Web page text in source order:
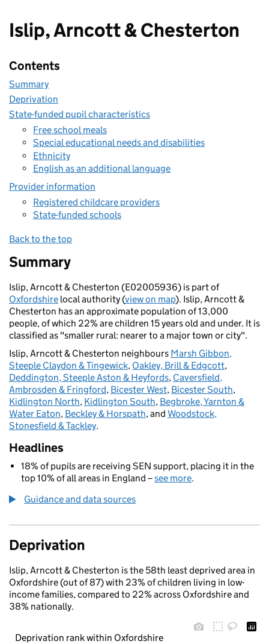
Islip, Arncott & Chesterton
Contents
Summary
Deprivation
State-funded pupil characteristics
Free school meals
Special educational needs and disabilities
Ethnicity
English as an additional language
Provider information
Registered childcare providers
State-funded schools
Back to the top
Summary
Islip, Arncott & Chesterton (E02005936) is part of
Oxfordshire local authority (view on map). Islip, Arncott &
Chesterton has an approximate population of 13,000
people, of which 22% are children 15 years old and under. It is
classified as "smaller rural: nearer to a major town or city".
Islip, Arncott & Chesterton neighbours Marsh Gibbon,
Steeple Claydon & Tingewick, Oakley, Brill & Edgcott,
Deddington, Steeple Aston & Heyfords, Caversfield,
Ambrosden & Fringford, Bicester West, Bicester South,
Kidlington North, Kidlington South, Begbroke, Yarnton &
Water Eaton, Beckley & Horspath, and Woodstock,
Stonesfield & Tackley.
Headlines
18% of pupils are receiving SEN support, placing it in the
top 10% of all areas in England –see more.
Guidance and data sources
Deprivation
Islip, Arncott & Chesterton is the 58th least deprived area in
Oxfordshire (out of 87) with 23% of children living in low-
income families, compared to 22% across Oxfordshire and
38% nationally.
Deprivation rank within Oxfordshire